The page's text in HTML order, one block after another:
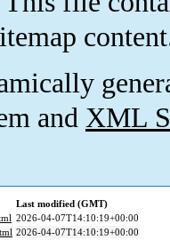
and XML
Last modified (GMT)
2026-04-07T14:10:19+00:00
2026-04-07T14:10:19+00:00